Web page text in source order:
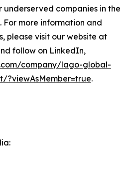
companies in the
more information and
please visit our website at
follow on LinkedIn,
company/lago-global-
?viewAsMember=true.